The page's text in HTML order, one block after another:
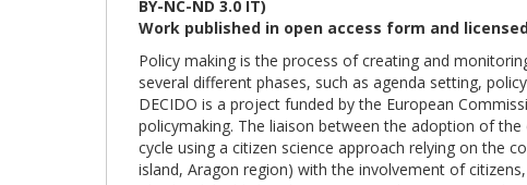
BY-NC-ND 3.0 IT)
Work published in open access form and
Policy making is the process of creating and
several different phases, such as agenda setting,
DECIDO is a project funded by the European
policymaking. The liaison between the adoption of
cycle using a citizen science approach relying on the
island, Aragon region) with the involvement of